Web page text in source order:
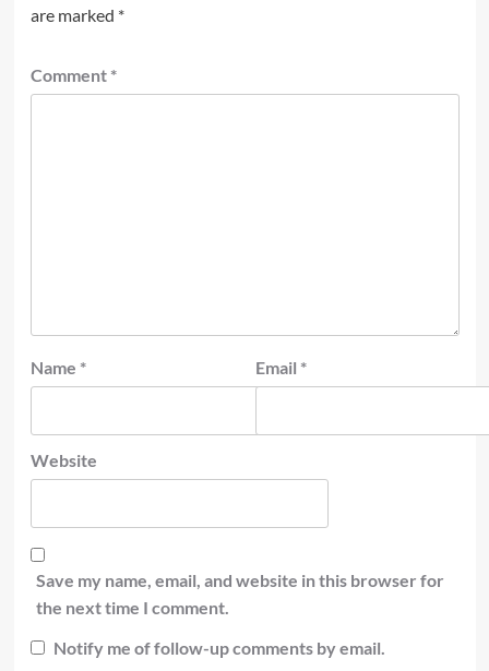
are marked *
Comment *
Name * Email *
Website
Save my name, email, and website in this browser for
the next time I comment.
Notify me of follow-up comments by email.